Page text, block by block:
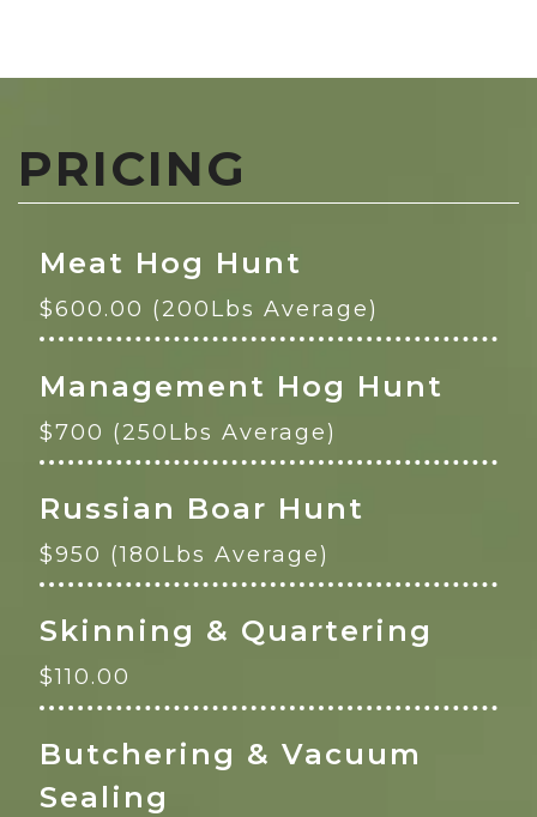
PRICING
Meat Hog Hunt
$600.00 (200Lbs Average)
Management Hog Hunt
$700 (250Lbs Average)
Russian Boar Hunt
$950 (180Lbs Average)
Skinning & Quartering
$110.00
Butchering & Vacuum
Sealing